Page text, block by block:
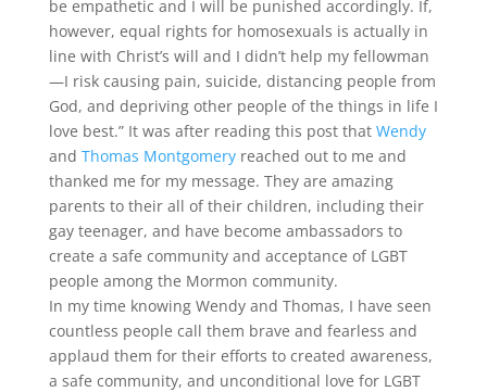
be empathetic and I will be punished accordingly. If,
however, equal rights for homosexuals is actually in
line with Christ’s will and I didn’t help my fellowman
—I risk causing pain, suicide, distancing people from
God, and depriving other people of the things in life I
love best.” It was after reading this post that Wendy
and Thomas Montgomeryreached out to me and
thanked me for my message. They are amazing
parents to their all of their children, including their
gay teenager, and have become ambassadors to
create a safe community and acceptance of LGBT
people among the Mormon community.
In my time knowing Wendy and Thomas, I have seen
countless people call them brave and fearless and
applaud them for their efforts to created awareness,
a safe community, and unconditional love for LGBT